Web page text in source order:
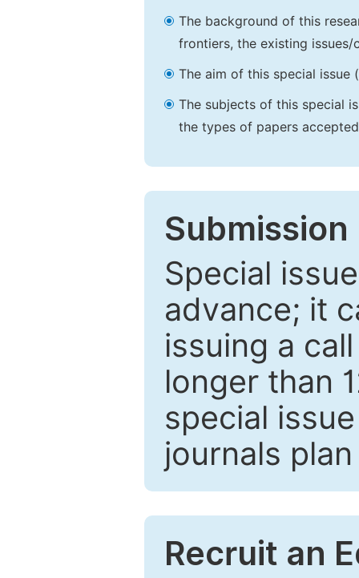
The background of this
frontiers, the existing
The aim of this special issue
The subjects of this special
the types of papers
Special
advance; it
issuing a
longer than
special
journals
Recruit an